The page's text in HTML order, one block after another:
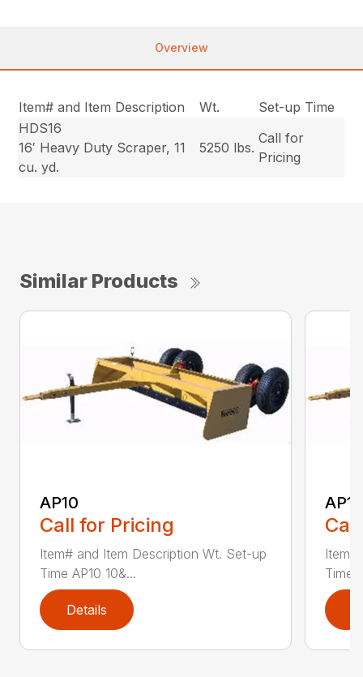
Overview
Item# and Item Description Wt.
Set-up Time
HDS16
16′ Heavy Duty Scraper, 11
cu. yd.
5250 lbs.
Call for
Pricing
Similar Products
AP10
Call for Pricing
Item# and Item Description Wt. Set-up
Time AP10 10&...
Details
AP12
Time